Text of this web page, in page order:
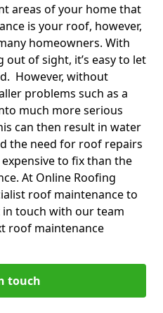
areas of your home that
is your roof, however,
homeowners. With
of sight, it’s easy to let
However, without
problems such as a
much more serious
can then result in water
the need for roof repairs
to fix than the
At Online Roofing
roof maintenance to
touch with our team
roof maintenance
touch